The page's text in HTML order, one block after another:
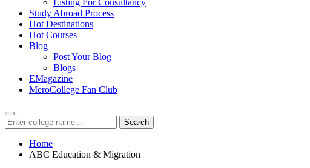
Listing For Consultancy
Study Abroad Process
Hot Destinations
Hot Courses
Blog
Post Your Blog
Blogs
EMagazine
MeroCollege Fan Club
Search
Home
ABC Education & Migration